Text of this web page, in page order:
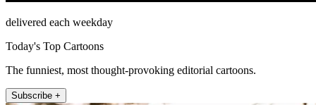
delivered each weekday
Today's Top Cartoons
The funniest, most thought-provoking editorial cartoons.
Subscribe +